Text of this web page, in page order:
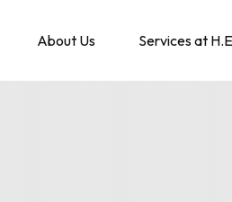
About Us Services at